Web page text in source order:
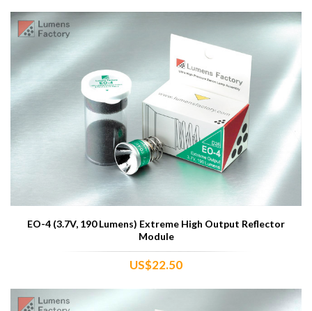
EO-4 (3.7V, 190 Lumens) Extreme High Output Reflector
Module
US$22.50